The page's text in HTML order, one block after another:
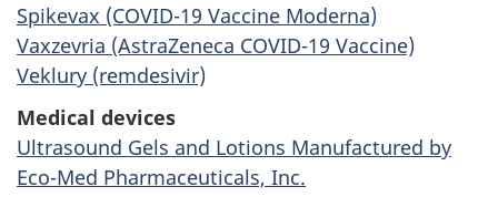
Spikevax (COVID-19 Vaccine Moderna)
Vaxzevria (AstraZeneca COVID-19 Vaccine)
Veklury (remdesivir)
Medical devices
Ultrasound Gels and Lotions Manufactured by
Eco-Med Pharmaceuticals, Inc.